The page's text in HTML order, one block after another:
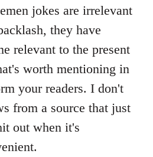
jokes are irrelevant
they have
relevant to the present
worth mentioning in
your readers. I don't
from a source that just
out when it's